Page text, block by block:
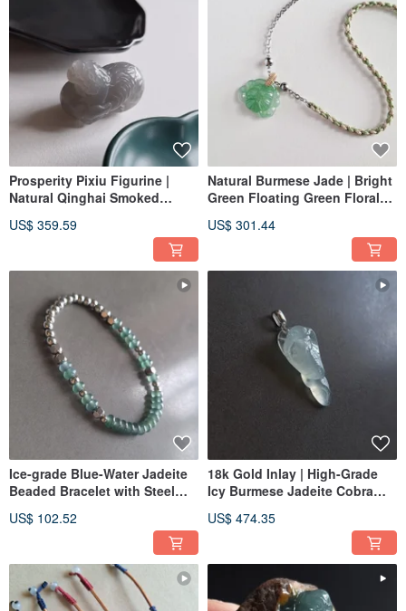
Prosperity Pixiu Figurine |
Natural Qinghai Smoked
US$ 359.59
Natural Burmese Jade | Bright
Green Floating Green Floral
Convertible | Bracelet Pendant
US$ 301.44
Ice-grade Blue-Water Jadeite
Beaded Bracelet with Steel
Jadeite Jewelry
US$ 102.52
18k Gold Inlay | High-Grade
Icy Burmese Jadeite Cobra
US$ 474.35